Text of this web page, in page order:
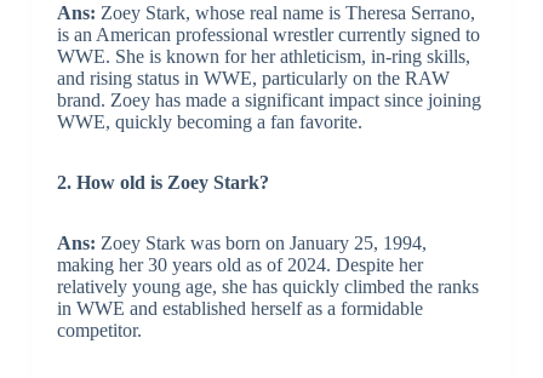
Ans: Zoey Stark, whose real name is Theresa Serrano,
is an American professional wrestler currently signed to
WWE. She is known for her athleticism, in-ring skills,
and rising status in WWE, particularly on the RAW
brand. Zoey has made a significant impact since joining
WWE, quickly becoming a fan favorite.
2. How old is Zoey Stark?
Ans: Zoey Stark was born on January 25, 1994,
making her 30 years old as of 2024. Despite her
relatively young age, she has quickly climbed the ranks
in WWE and established herself as a formidable
competitor.